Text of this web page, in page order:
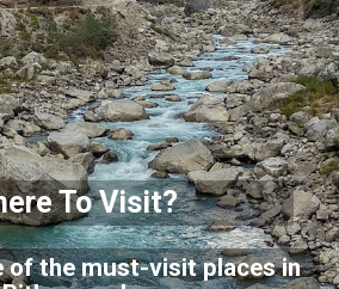
To Visit?
of the must-visit places in